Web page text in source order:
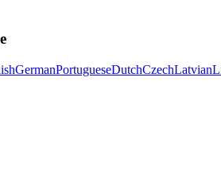
GermanPortugueseDutchCzechLatvian